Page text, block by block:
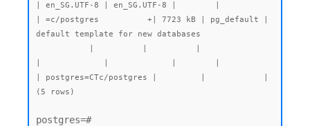
| en_SG.UTF-8 | en_SG.UTF-8 |        |
| =c/postgres          +| 7723 kB | pg_default |
default template for new databases
| postgres=CTc/postgres |         |            |
postgres=#